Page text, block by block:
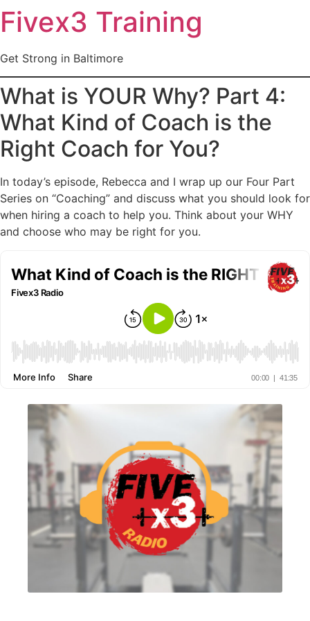
Fivex3 Training
Get Strong in Baltimore
What is YOUR Why? Part 4:
What Kind of Coach is the
Right Coach for You?
In today’s episode, Rebecca and I wrap up our Four Part
Series on “Coaching” and discuss what you should look for
when hiring a coach to help you. Think about your WHY
and choose who may be right for you.